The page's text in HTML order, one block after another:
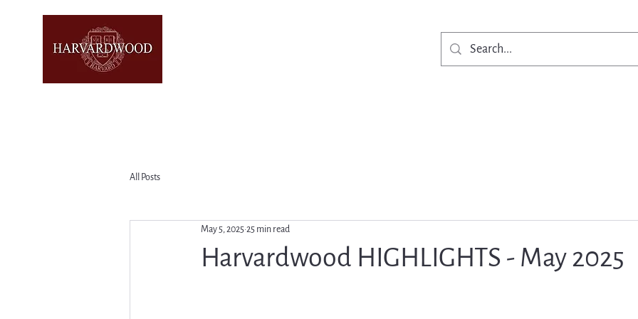
All Posts
Harvardwood HIGHLIGHTS - May 2025
May 5, 2025 25 min read